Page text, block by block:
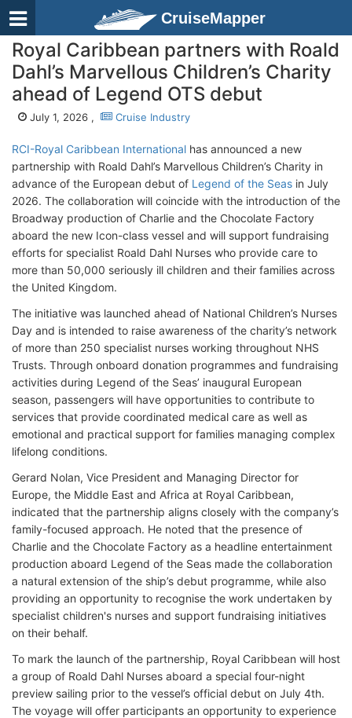
CruiseMapper
Royal Caribbean partners with Roald
Dahl’s Marvellous Children’s Charity
ahead of Legend OTS debut
July 1, 2026 , Cruise Industry
RCI-Royal Caribbean International has announced a new
partnership with Roald Dahl’s Marvellous Children’s Charity in
advance of the European debut of Legend of the Seas in July
2026. The collaboration will coincide with the introduction of the
Broadway production of Charlie and the Chocolate Factory
aboard the new Icon-class vessel and will support fundraising
efforts for specialist Roald Dahl Nurses who provide care to
more than 50,000 seriously ill children and their families across
the United Kingdom.
The initiative was launched ahead of National Children’s Nurses
Day and is intended to raise awareness of the charity’s network
of more than 250 specialist nurses working throughout NHS
Trusts. Through onboard donation programmes and fundraising
activities during Legend of the Seas’ inaugural European
season, passengers will have opportunities to contribute to
services that provide coordinated medical care as well as
emotional and practical support for families managing complex
lifelong conditions.
Gerard Nolan, Vice President and Managing Director for
Europe, the Middle East and Africa at Royal Caribbean,
indicated that the partnership aligns closely with the company’s
family-focused approach. He noted that the presence of
Charlie and the Chocolate Factory as a headline entertainment
production aboard Legend of the Seas made the collaboration
a natural extension of the ship’s debut programme, while also
providing an opportunity to recognise the work undertaken by
specialist children's nurses and support fundraising initiatives
on their behalf.
To mark the launch of the partnership, Royal Caribbean will host
a group of Roald Dahl Nurses aboard a special four-night
preview sailing prior to the vessel’s official debut on July 4th.
The voyage will offer participants an opportunity to experience